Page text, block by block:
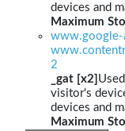
devices and
Maximum
www.google-
2
_gat [x2]
visitor's
devices and
Maximum